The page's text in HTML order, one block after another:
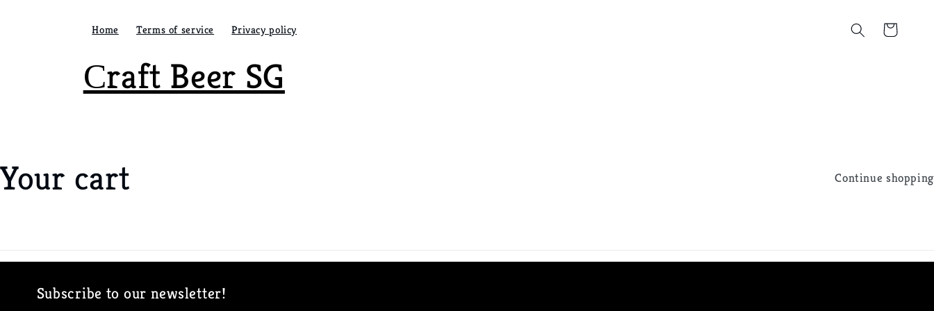
Сraft Beer SG
Home Terms of service Privacy policy Cart
Your cart Continue shopping
Loading...
Subscribe to our newsletter!